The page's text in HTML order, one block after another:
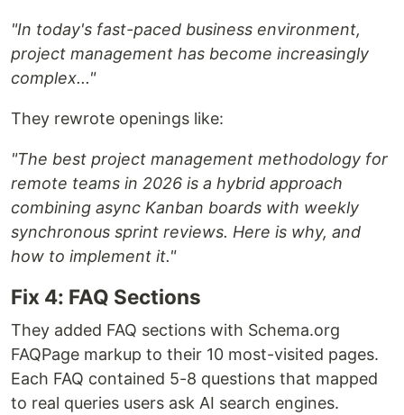
"In today's fast-paced business environment,
project management has become increasingly
complex..."
They rewrote openings like:
"The best project management methodology for
remote teams in 2026 is a hybrid approach
combining async Kanban boards with weekly
synchronous sprint reviews. Here is why, and
how to implement it."
Fix 4: FAQ Sections
They added FAQ sections with Schema.org
FAQPage markup to their 10 most-visited pages.
Each FAQ contained 5-8 questions that mapped
to real queries users ask AI search engines.